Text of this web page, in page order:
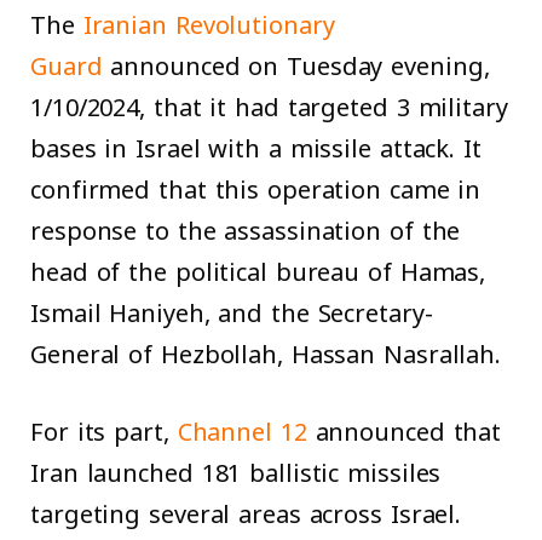
The Iranian Revolutionary
Guard announced on Tuesday evening,
1/10/2024, that it had targeted 3 military
bases in Israel with a missile attack. It
confirmed that this operation came in
response to the assassination of the
head of the political bureau of Hamas,
Ismail Haniyeh, and the Secretary-
General of Hezbollah, Hassan Nasrallah.
For its part, Channel 12 announced that
Iran launched 181 ballistic missiles
targeting several areas across Israel.